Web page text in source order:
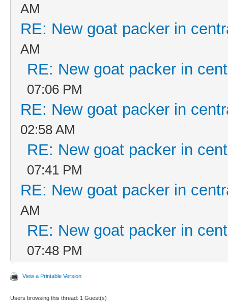
AM
RE: New goat packer in
AM
RE: New goat packer in
07:06 PM
RE: New goat packer in
02:58 AM
RE: New goat packer in
07:41 PM
RE: New goat packer in
AM
RE: New goat packer in
07:48 PM
View a Printable Version
Users browsing this thread: 1 Guest(s)